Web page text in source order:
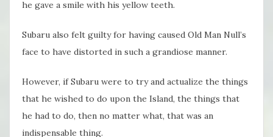
he gave a smile with his yellow teeth.
Subaru also felt guilty for having caused Old Man Null’s
face to have distorted in such a grandiose manner.
However, if Subaru were to try and actualize the things
that he wished to do upon the Island, the things that
he had to do, then no matter what, that was an
indispensable thing.